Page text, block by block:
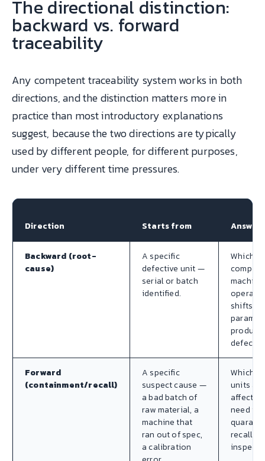
The directional distinction:
backward vs. forward
traceability
Any competent traceability system works in both
directions, and the distinction matters more in
practice than most introductory explanations
suggest, because the two directions are typically
used by different people, for different purposes,
under very different time pressures.
Direction Starts from Answers
Backward (root-
cause)
A specific
defective unit —
serial or batch
identified.
Which
shifts,
defect?
Forward
(containment/recall)
A specific
suspect cause —
a bad batch of
raw material, a
machine that
ran out of spec,
a calibration
Which
units are
affected
need to